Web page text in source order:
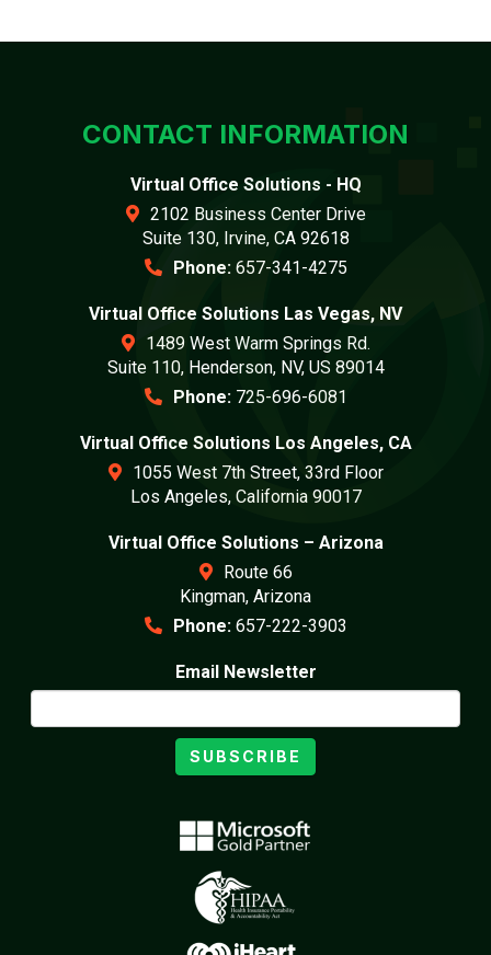
CONTACT INFORMATION
Virtual Office Solutions - HQ
2102 Business Center Drive
Suite 130, Irvine, CA 92618
Phone: 657-341-4275
Virtual Office Solutions Las Vegas, NV
1489 West Warm Springs Rd.
Suite 110, Henderson, NV, US 89014
Phone: 725-696-6081
Virtual Office Solutions Los Angeles, CA
1055 West 7th Street, 33rd Floor
Los Angeles, California 90017
Virtual Office Solutions – Arizona
Route 66
Kingman, Arizona
Phone: 657-222-3903
Email Newsletter
SUBSCRIBE